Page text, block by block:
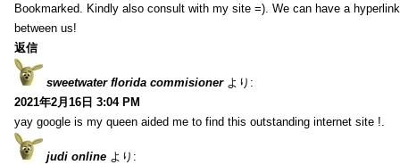
Bookmarked. Kindly also consult with my site =). We can have a
between us!
返信
sweetwater florida commisioner より:
2021年2月16日 3:04 PM
yay google is my queen aided me to find this outstanding internet site !.
judi online より: